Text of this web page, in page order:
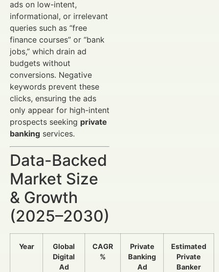
ads on low-intent,
informational, or irrelevant
queries such as “free
finance courses” or “bank
jobs,” which drain ad
budgets without
conversions. Negative
keywords prevent these
clicks, ensuring the ads
only appear for high-intent
prospects seeking private
banking services.
Data-Backed
Market Size
& Growth
(2025–2030)
Year
Global
Digital
Ad
CAGR
%
Private
Banking
Ad
Estimated
Private
Banker